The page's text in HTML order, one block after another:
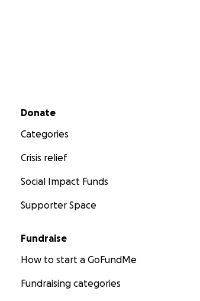
Secondary menu
Donate
Categories
Crisis relief
Social Impact Funds
Supporter Space
Fundraise
How to start a GoFundMe
Fundraising categories